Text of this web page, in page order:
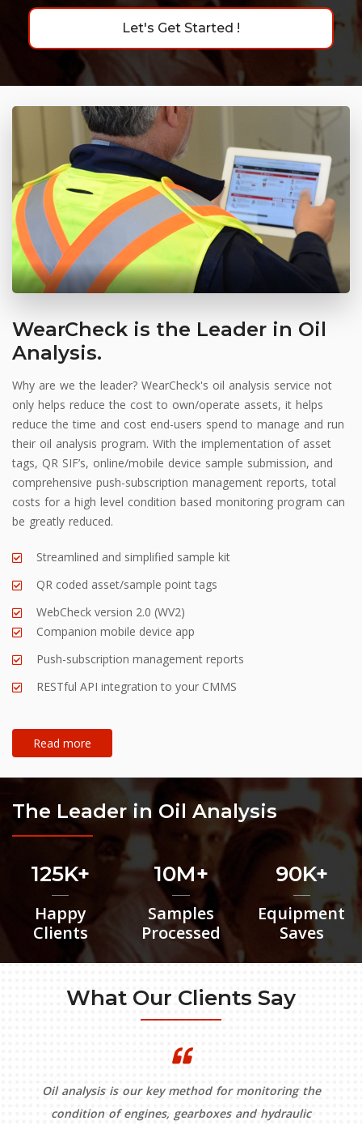
Let's Get Started !
WearCheck is the Leader in Oil
Analysis.
Why are we the leader? WearCheck's oil analysis service not
only helps reduce the cost to own/operate assets, it helps
reduce the time and cost end-users spend to manage and run
their oil analysis program. With the implementation of asset
tags, QR SIF’s, online/mobile device sample submission, and
comprehensive push-subscription management reports, total
costs for a high level condition based monitoring program can
be greatly reduced.
Streamlined and simplified sample kit
QR coded asset/sample point tags
WebCheck version 2.0 (WV2)
Companion mobile device app
Push-subscription management reports
RESTful API integration to your CMMS
Read more
The Leader in Oil Analysis
125K
Happy
Clients
10M
Samples
Processed
90K
Equipment
Saves
What Our Clients Say
Oil analysis is our key method for monitoring the
condition of engines, gearboxes and hydraulic